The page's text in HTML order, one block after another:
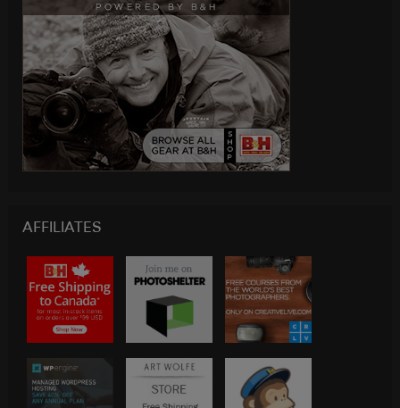
AFFILIATES